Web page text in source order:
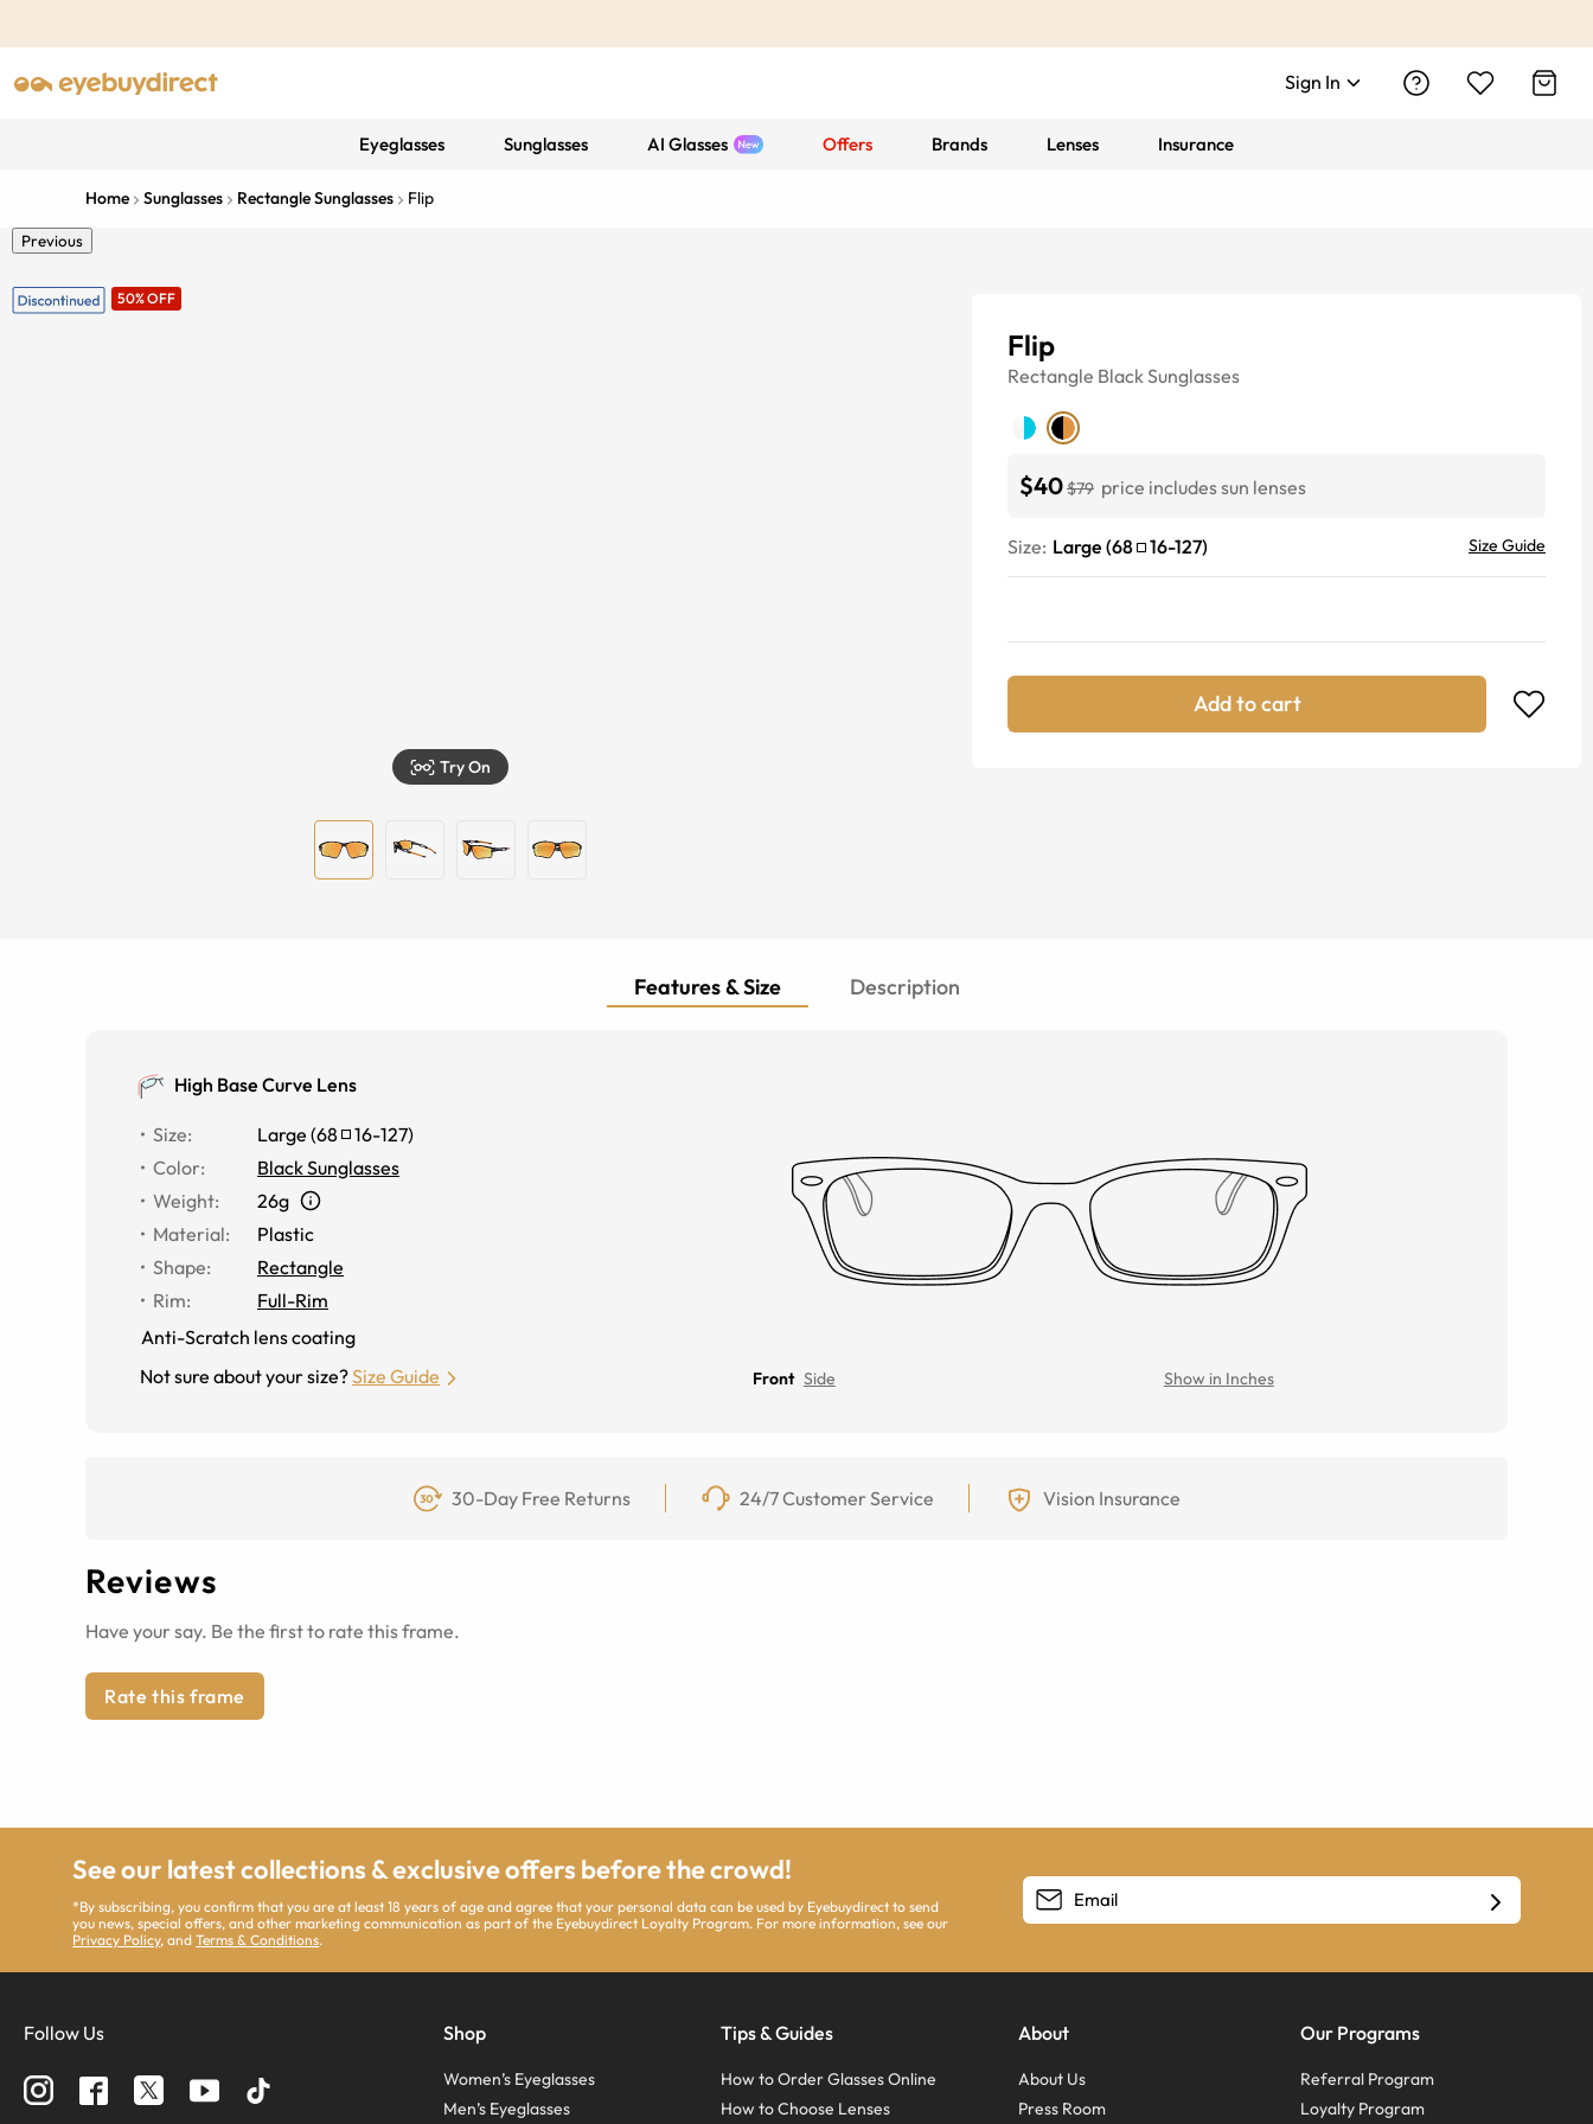
Sign In
Eyeglasses Sunglasses AI Glasses Offers Brands Lenses Insurance
Home Sunglasses Rectangle Sunglasses Flip
Previous
50% OFF
Try On
Flip
Rectangle BlackSunglasses
$40$79 price includes sun lenses
Size: Large (68 16-127) Size Guide
Add to cart
Features & Size Description
High Base Curve Lens
Size: Large (68 16-127)
Color:
Black Sunglasses
Weight:
26g
Material:
Plastic
Shape:
Rectangle
Rim:
Full-Rim
Anti-Scratch lens coating
Not sure about your size?Size Guide Front Side Show in Inches
30-Day Free Returns 24/7 Customer Service Vision Insurance
Reviews
Have your say. Be the first to rate this frame.
Rate this frame
See our latest collections & exclusive offers before the crowd!
*By subscribing, you confirm that you are at least 18 years of age and agree that your personal data can be used by Eyebuydirect to send
you news, special offers, and other marketing communication as part of the Eyebuydirect Loyalty Program. For more information, see our
Privacy Policy, andTerms & Conditions.
Follow Us Shop
Women’s Eyeglasses
Men’s Eyeglasses
Tips & Guides
How to Order Glasses Online
How to Choose Lenses
About
About Us
Press Room
Our Programs
Referral Program
Loyalty Program